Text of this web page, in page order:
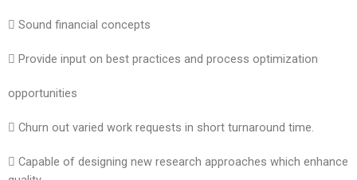
 Sound financial concepts
 Provide input on best practices and process optimization
opportunities
 Churn out varied work requests in short turnaround time.
 Capable of designing new research approaches which enhance